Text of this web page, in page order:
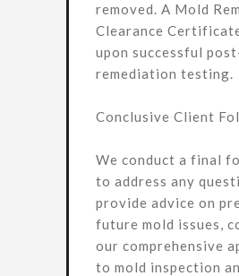
removed. A Mold
Clearance
upon successful
remediation testing.
Conclusive Client
We conduct a final
to address any
provide advice on
future mold issues,
our comprehensive
to mold inspection